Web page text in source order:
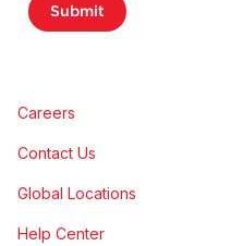
Submit
Careers
Contact Us
Global Locations
Help Center